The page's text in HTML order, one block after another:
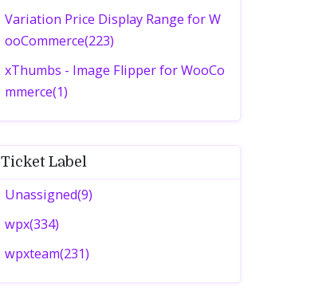
Variation Price Display Range for W
ooCommerce(223)
xThumbs - Image Flipper for WooCo
mmerce(1)
Ticket Label
Unassigned(9)
wpx(334)
wpxteam(231)